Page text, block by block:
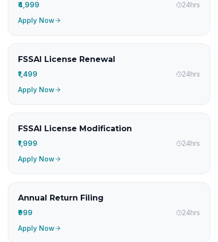
₹4,999
24hrs
Apply Now
FSSAI License Renewal
₹1,499
24hrs
Apply Now
FSSAI License Modification
₹1,999
24hrs
Apply Now
Annual Return Filing
₹999
24hrs
Apply Now